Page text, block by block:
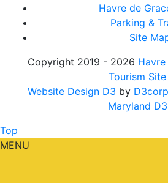
Havre de
Parking &
Site
Copyright 2019 - 2026
Tourism Site
Website Design D3 by
Maryland D3
Top
MENU